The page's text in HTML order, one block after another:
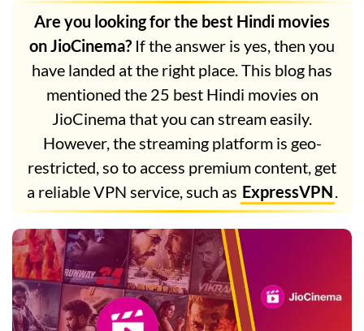
Are you looking for the best Hindi movies
on JioCinema? If the answer is yes, then you
have landed at the right place. This blog has
mentioned the 25 best Hindi movies on
JioCinema that you can stream easily.
However, the streaming platform is geo-
restricted, so to access premium content, get
a reliable VPN service, such as ExpressVPN.